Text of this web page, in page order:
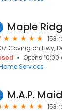
Maple
153
Covington Hwy,
Opens
Home Services
M.A.P.
153